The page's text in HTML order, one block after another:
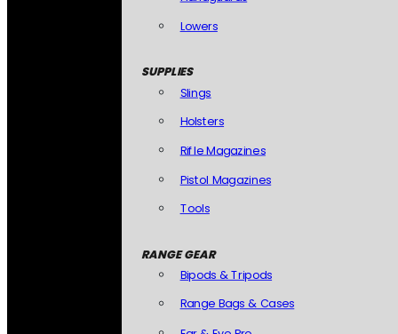
Lowers
SUPPLIES
Slings
Holsters
Rifle Magazines
Pistol Magazines
Tools
RANGE GEAR
Bipods & Tripods
Range Bags & Cases